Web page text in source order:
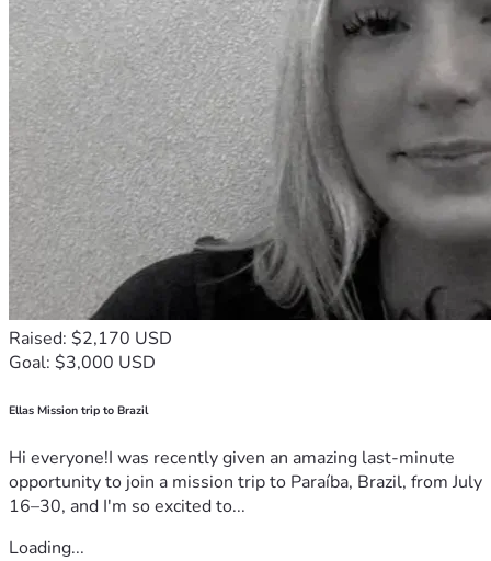
Raised: $2,170 USD
Goal: $3,000 USD
Ellas Mission trip to Brazil
Hi everyone!I was recently given an amazing last-minute
opportunity to join a mission trip to Paraíba, Brazil, from July
16–30, and I'm so excited to...
Loading...